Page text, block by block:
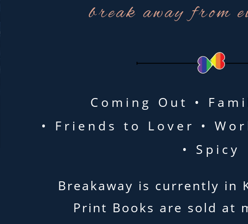
break away from
Coming Out •
• Friends to Lover •
• Spicy
Breakaway is currently in
Print Books are sold at